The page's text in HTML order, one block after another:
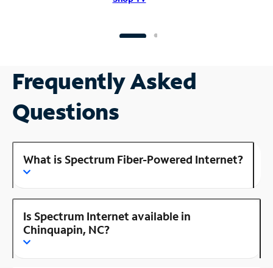
Frequently Asked
Questions
What is Spectrum Fiber-Powered Internet?
Is Spectrum Internet available in
Chinquapin, NC?